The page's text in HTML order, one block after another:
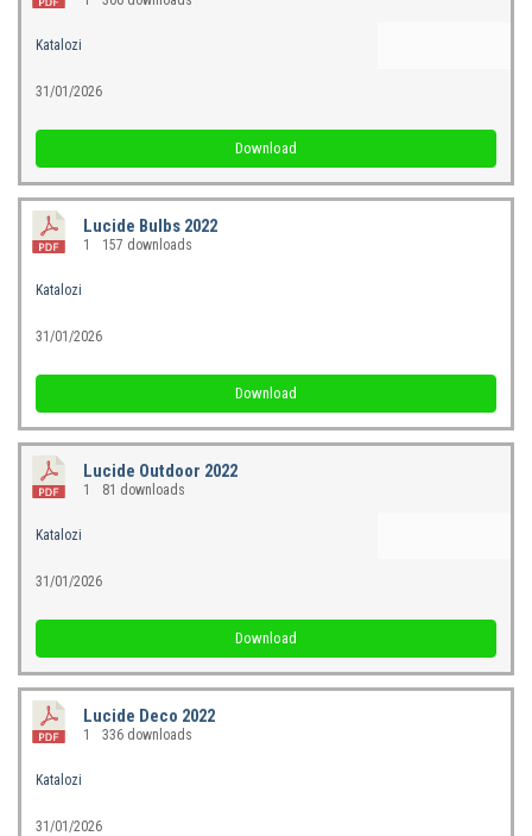
Katalozi
31/01/2026
Download
Lucide Bulbs 2022
1 157 downloads
Katalozi
31/01/2026
Download
Lucide Outdoor 2022
1 81 downloads
Katalozi
31/01/2026
Download
Lucide Deco 2022
1 336 downloads
Katalozi
31/01/2026